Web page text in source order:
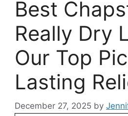
Best
Really Dry
Our Top
Lasting
December 27, 2025 by